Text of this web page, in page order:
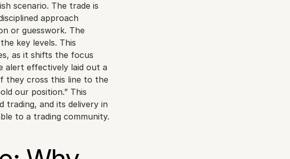
scenario. The trade is
approach
or guesswork. The
key levels. This
as it shifts the focus
alert effectively laid out a
they cross this line to the
our position.” This
trading, and its delivery in
to a trading community.